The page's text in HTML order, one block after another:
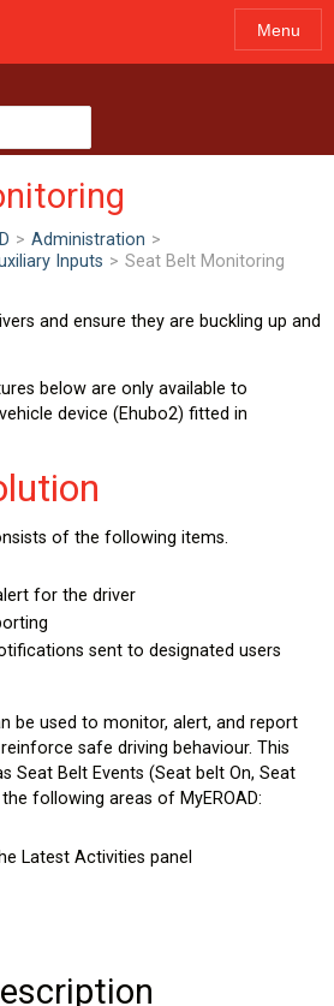
Menu
> Administration >
Inputs > Seat Belt Monitoring
and ensure they are buckling up and
below are only available to
device (Ehubo2) fitted in
of the following items.
for the driver
sent to designated users
be used to monitor, alert, and report
safe driving behaviour. This
Seat Belt Events (Seat belt On, Seat
following areas of MyEROAD:
Latest Activities panel